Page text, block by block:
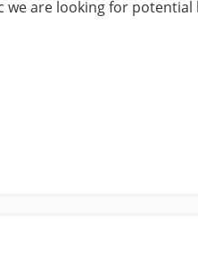
are looking for